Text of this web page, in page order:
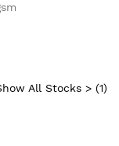
All Stocks > (1)